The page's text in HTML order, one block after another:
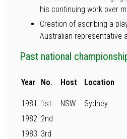
his continuing work over
Creation of ascribing a
Australian representative
Past national
Year No. Host Location
1981 1st NSW Sydney
1982 2nd
1983 3rd